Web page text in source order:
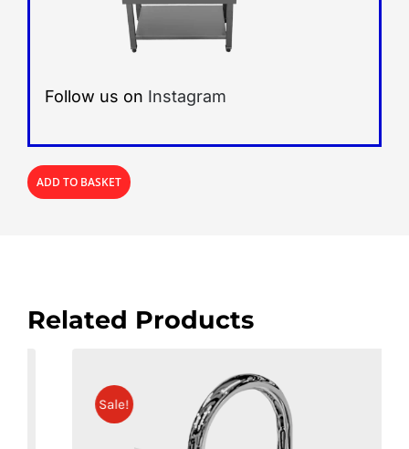
Follow us on Instagram
ADD TO BASKET
Related Products